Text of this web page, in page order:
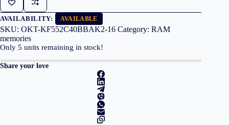
FURY
Beast
RGB
DDR5,
5200MT/s,
16GB
KIT
OF
AVAILABILITY: AVAILABLE
SKU: OKT-KF552C40BBAK2-16 Category: RAM
memories
Only 5 units remaining in stock!
Share your love